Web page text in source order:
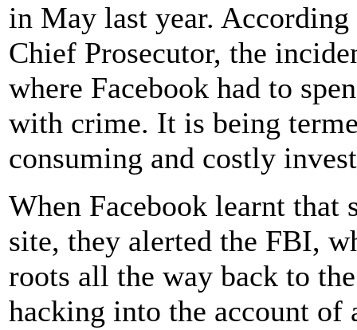
in May last year. According
Chief Prosecutor, the
where Facebook had to
with crime. It is being
consuming and costly
When Facebook learnt that
site, they alerted the FBI,
roots all the way back to
hacking into the account of